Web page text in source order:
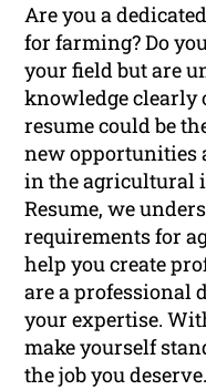
Are you a
for farming? Do
your field but are
knowledge clearly
resume could be
new opportunities
in the agricultural
Resume, we
requirements for
help you create
are a professional
your expertise.
make yourself
the job you deserve.